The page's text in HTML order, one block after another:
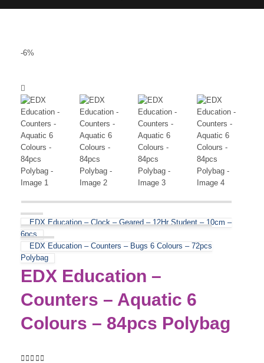
-6%
EDX Education – Clock – Geared – 12Hr Student – 10cm –
6pcs
EDX Education – Counters – Bugs 6 Colours – 72pcs
Polybag
EDX Education –
Counters – Aquatic 6
Colours – 84pcs Polybag